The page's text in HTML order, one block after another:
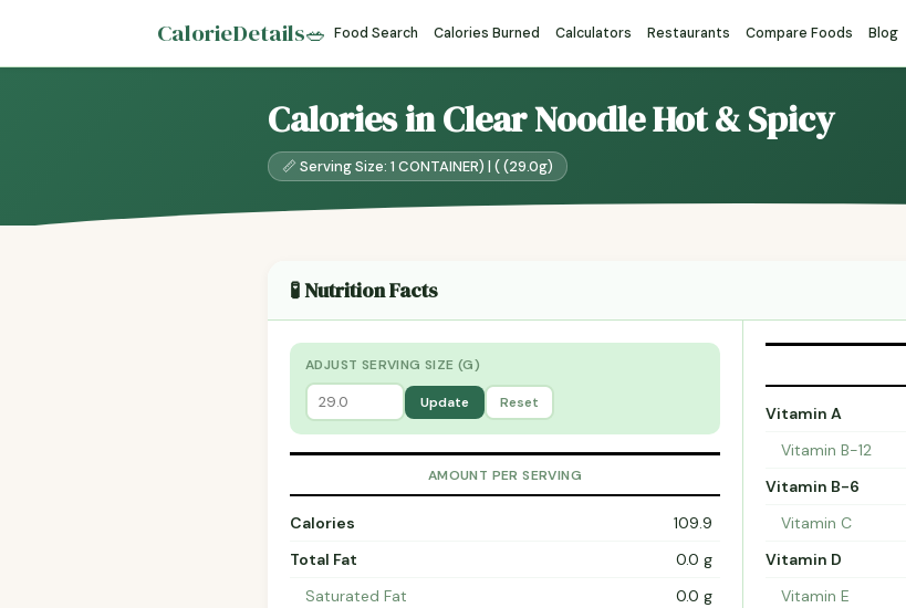
CalorieDetails🥗 Food Search Calories Burned Calculators Restaurants Compare Foods Blog
Calories in Clear Noodle Hot & Spicy
📏 Serving Size: 1 CONTAINER) | ( (29.0g)
🧪 Nutrition Facts
ADJUST SERVING SIZE (G)
Update Reset
AMOUNT PER SERVING
Calories
109.9
Total Fat
0.0 g
Saturated Fat
0.0 g
Vitamin A
Vitamin B-12
Vitamin B-6
Vitamin C
Vitamin D
Vitamin E